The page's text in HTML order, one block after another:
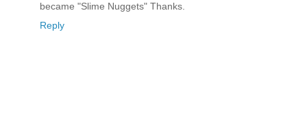
became "Slime Nuggets" Thanks.
Reply